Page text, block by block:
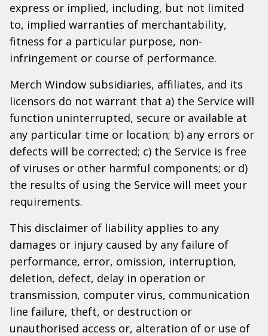
express or implied, including, but not limited
to, implied warranties of merchantability,
fitness for a particular purpose, non-
infringement or course of performance.
Merch Window subsidiaries, affiliates, and its
licensors do not warrant that a) the Service will
function uninterrupted, secure or available at
any particular time or location; b) any errors or
defects will be corrected; c) the Service is free
of viruses or other harmful components; or d)
the results of using the Service will meet your
requirements.
This disclaimer of liability applies to any
damages or injury caused by any failure of
performance, error, omission, interruption,
deletion, defect, delay in operation or
transmission, computer virus, communication
line failure, theft, or destruction or
unauthorised access or, alteration of or use of